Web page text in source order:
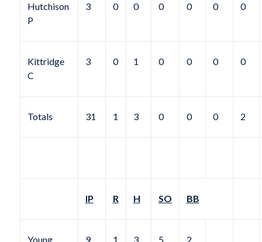
Hutchison
P
3 0 0 0 0 0 0
Kittridge
C
3 0 1 0 0 0 0
Totals 31 1 3 0 0 0 2
IP R H SO BB
Young 9 1 3 5 2